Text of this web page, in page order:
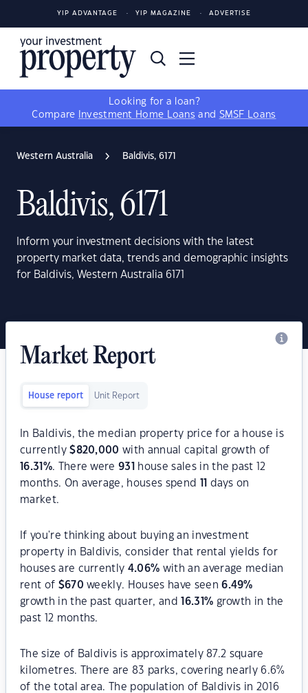
YIP ADVANTAGE YIP MAGAZINE ADVERTISE
Looking for a loan?
Compare
Investment Home Loans and SMSF Loans
Western Australia Baldivis, 6171
Baldivis, 6171
Inform your investment decisions with the latest
property market data, trends and demographic insights
for Baldivis, Western Australia 6171
Market Report
House report Unit Report
In Baldivis, the median property price for a house is
currently$820,000 with annual capital growth of
16.31 %. There were931
house sales in the past 12
months. On average, houses spend
days on
market.
If you're thinking about buying an investment
property in Baldivis, consider that rental yields for
houses are currently 4.06% with an average median
rent of $670 weekly. Houses have seen6.49%
growth in the past quarter, and
16.31 % growth in the
past 12 months.
The size of Baldivis is approximately 87.2 square
kilometres. There are 83 parks, covering nearly 6.6%
of the total area. The population of Baldivis in 2016